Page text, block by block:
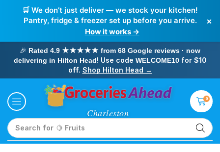
🛒 We don’t just deliver — we stock your kitchen!
Pantry, fridge & freezer set up before you arrive.
How it works →
×
🎉 Rated 4.9 ★★★★★ from 68 Google reviews · now
delivering in Hilton Head! Use code WELCOME10for $10
off. Shop Hilton Head →
Search for 🥛 Milk
0